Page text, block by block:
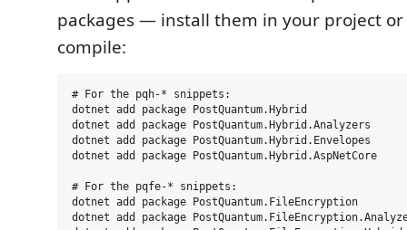
packages — install them in your project
compile:
# For the pqh-* snippets:
dotnet add package PostQuantum.Hybrid
dotnet add package PostQuantum.Hybrid.Analyzers
dotnet add package PostQuantum.Hybrid.Envelopes
dotnet add package PostQuantum.Hybrid.AspNetCore
# For the pqfe-* snippets:
dotnet add package PostQuantum.FileEncryption
dotnet add package